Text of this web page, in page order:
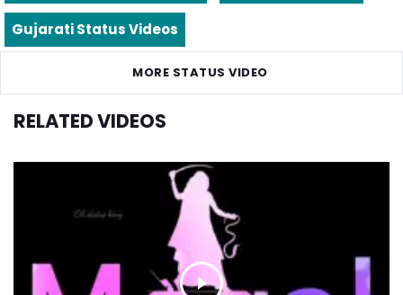
Gujarati Status Videos
MORE STATUS VIDEO
RELATED VIDEOS